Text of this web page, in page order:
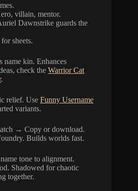
villain, mentor.
Dawnstrike guards the
sheets.
name kin. Enhances
check the Warrior Cat
.
relief. Use Funny Username
variants.
→ Copy or download.
Builds worlds fast.
tone to alignment.
Shadowed for chaotic
together.